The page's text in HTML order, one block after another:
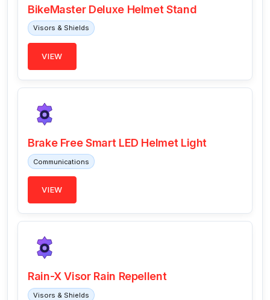
BikeMaster Deluxe Helmet Stand
Visors & Shields
VIEW
Brake Free Smart LED Helmet Light
Communications
VIEW
Rain-X Visor Rain Repellent
Visors & Shields